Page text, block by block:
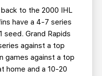
to the 2000 IHL
have a 4-7 series
seed. Grand Rapids
against a top
games against a top
home and a 10-20